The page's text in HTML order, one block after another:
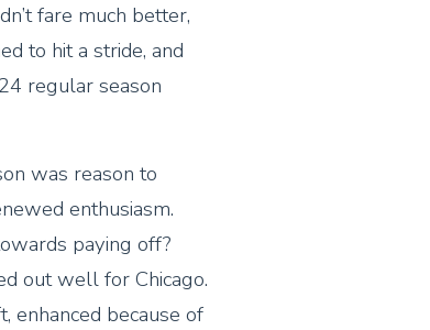
fare much better,
to hit a stride, and
regular season
was reason to
enthusiasm.
paying off?
out well for Chicago.
enhanced because of